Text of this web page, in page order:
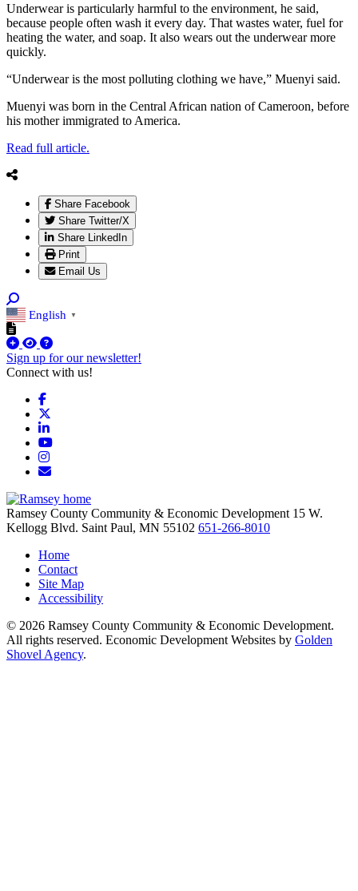
Underwear is particularly harmful to the environment, he said,
because people often wash it every day. That wastes water, fuel for
heating the water, and soap. It also wears out the underwear more
quickly.
“Underwear is the most polluting clothing we have,” Muenyi said.
Muenyi was born in the Central African nation of Cameroon, before
his mother immigrated to America.
Read full article.
Share Facebook
Share Twitter/X
Share LinkedIn
Print
Email Us
English ▼
Sign up for our newsletter!
Connect with us!
Facebook
LinkedIn
YouTube
Instagram
Email/Newsletter
Ramsey County Community & Economic Development 15 W.
Kellogg Blvd. Saint Paul, MN 55102 651-266-8010
Home
Contact
Site Map
Accessibility
© 2026 Ramsey County Community & Economic Development.
All rights reserved. Economic Development Websites by Golden
Shovel Agency.